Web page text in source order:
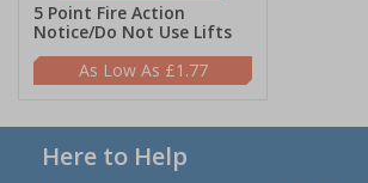
5 Point Fire Action
Notice/Do Not Use Lifts
£1.77
Here to Help